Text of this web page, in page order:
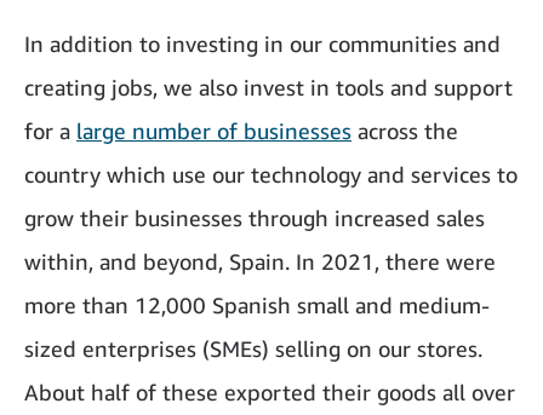
In addition to investing in our communities and
creating jobs, we also invest in tools and support
for a large number of businesses across the
country which use our technology and services to
grow their businesses through increased sales
within, and beyond, Spain. In 2021, there were
more than 12,000 Spanish small and medium-
sized enterprises (SMEs) selling on our stores.
About half of these exported their goods all over